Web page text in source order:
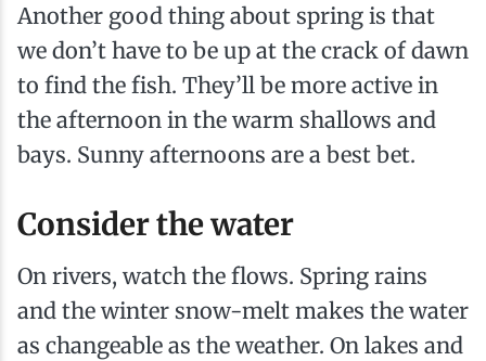
Another good thing about spring is that
we don’t have to be up at the crack of dawn
to find the fish. They’ll be more active in
the afternoon in the warm shallows and
bays. Sunny afternoons are a best bet.
Consider the water
On rivers, watch the flows. Spring rains
and the winter snow-melt makes the water
as changeable as the weather. On lakes and